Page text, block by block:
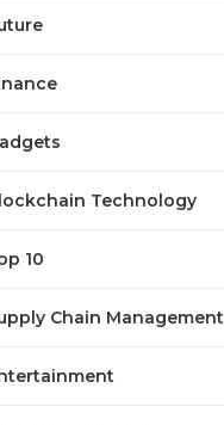
Technology
10
Chain Management